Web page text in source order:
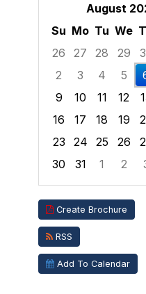
August
Su Mo Tu We
26
27 28 29
2
3 4 5
9
10 11 12
16
17 18 19
23
24 25 26
30
31 1 2
Focused
Create Brochure
RSS
Add To Calendar